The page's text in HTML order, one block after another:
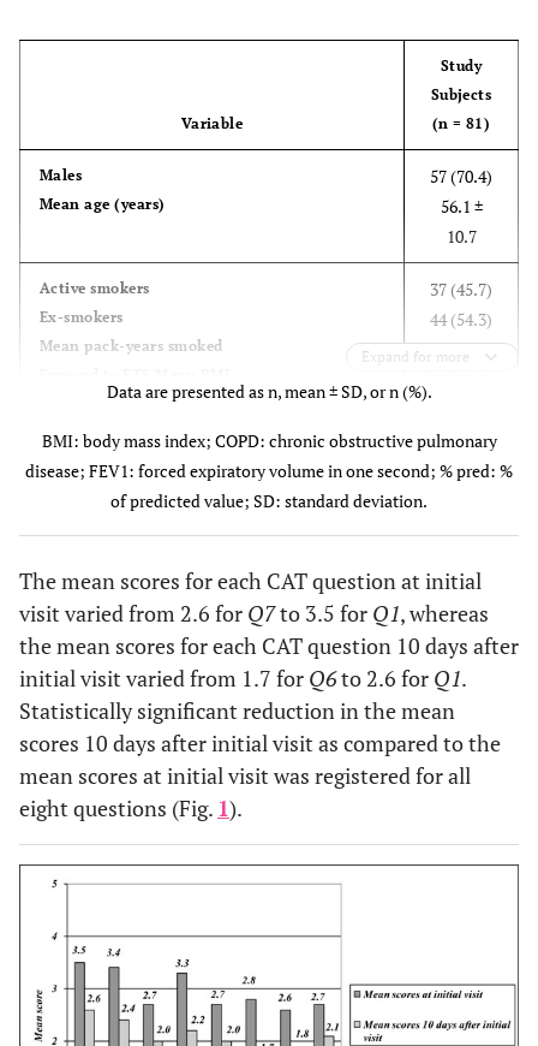
Variable
Study
Subjects
(n = 81)
Males
Mean age (years)
57 (70.4)
56.1 ±
10.7
Active smokers
Ex-smokers
Mean pack-years smoked
Mean duration of
diagnosed COPD (years)
Mean FEV1 at initial visit (% pred)
Mean FEV1 30 days after beginning of the
Arterial hypertension
Diabetes type 2
Ischemic heart disease
37 (45.7)
44 (54.3)
18.6 ± 5.7
7.3 ± 3.1
60.3 ± 7.8
1.8 ± 0.7
14 (17.3)
10 (12.3)
Expand for more
Data are presented as n, mean ± SD, or n (%).
BMI: body mass index; COPD: chronic obstructive pulmonary
disease; FEV1: forced expiratory volume in one second; % pred: %
of predicted value; SD: standard deviation.
The mean scores for each CAT question at initial
visit varied from 2.6 for Q7to 3.5 for Q1, whereas
the mean scores for each CAT question 10 days after
initial visit varied from 1.7 for Q6to 2.6 for Q1.
Statistically significant reduction in the mean
scores 10 days after initial visit as compared to the
mean scores at initial visit was registered for all
eight questions (Fig. 1).